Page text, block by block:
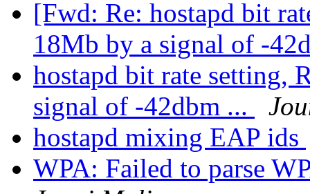
[Fwd: Re: hostapd bit
18Mb by a signal of -
hostapd bit rate setting,
signal of -42dbm ...
hostapd mixing EAP ids
WPA: Failed to parse